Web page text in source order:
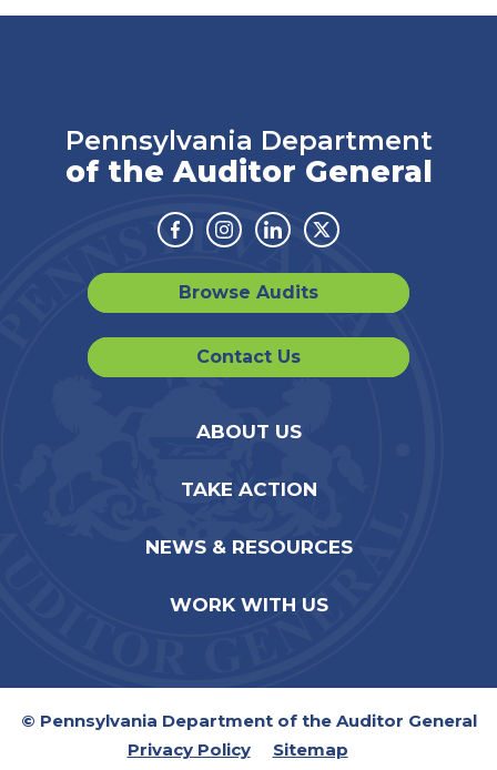
Pennsylvania Department
of the Auditor General
Facebook
Instagram
LinkedinTwitter
Browse Audits
Contact Us
ABOUT US
TAKE ACTION
NEWS & RESOURCES
WORK WITH US
© Pennsylvania Department of the Auditor General
Privacy Policy
Sitemap